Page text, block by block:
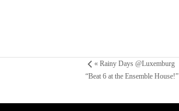
« Rainy Days @Luxemburg
“Beat 6 at the Ensemble House!”